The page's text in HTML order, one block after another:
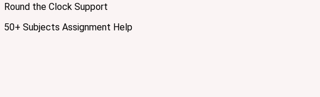
Round the Clock Support
50+ Subjects Assignment Help